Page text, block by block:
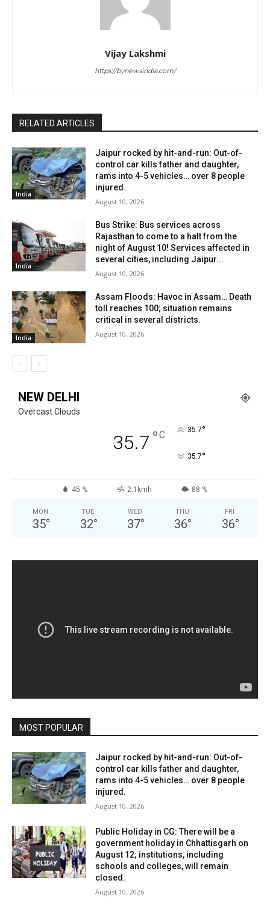
Vijay Lakshmi
https://bynewsindia.com/
RELATED ARTICLES
India
Jaipur rocked by hit-and-run: Out-of-
control car kills father and daughter,
rams into 4-5 vehicles… over 8 people
injured.
August 10, 2026
India
Bus Strike: Bus services across
Rajasthan to come to a halt from the
night of August 10! Services affected in
several cities, including Jaipur...
August 10, 2026
India
Assam Floods: Havoc in Assam… Death
toll reaches 100; situation remains
critical in several districts.
August 10, 2026
NEW DELHI
Overcast Clouds
35.7 °C 35.7°
35.7°
45 % 2.1kmh 88 %
MON
35°
TUE
32°
WED
37°
THU
36°
FRI
36°
MOST POPULAR
Jaipur rocked by hit-and-run: Out-of-
control car kills father and daughter,
rams into 4-5 vehicles… over 8 people
injured.
August 10, 2026
Public Holiday in CG: There will be a
government holiday in Chhattisgarh on
August 12; institutions, including
schools and colleges, will remain
closed.
August 10, 2026